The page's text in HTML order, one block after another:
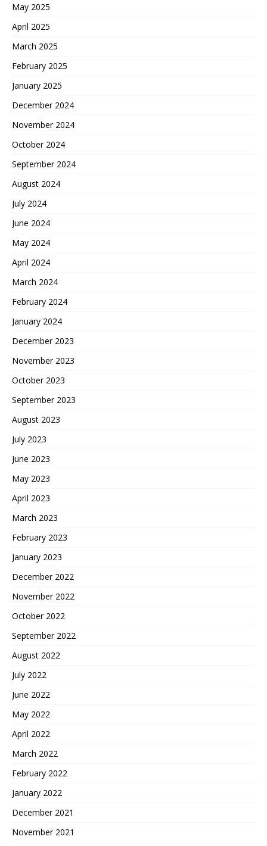
May 2025
April 2025
March 2025
February 2025
January 2025
December 2024
November 2024
October 2024
September 2024
August 2024
July 2024
June 2024
May 2024
April 2024
March 2024
February 2024
January 2024
December 2023
November 2023
October 2023
September 2023
August 2023
July 2023
June 2023
May 2023
April 2023
March 2023
February 2023
January 2023
December 2022
November 2022
October 2022
September 2022
August 2022
July 2022
June 2022
May 2022
April 2022
March 2022
February 2022
January 2022
December 2021
November 2021